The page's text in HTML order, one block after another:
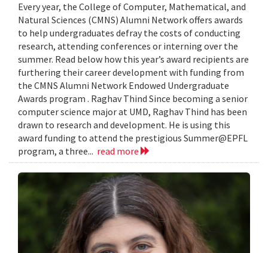
Every year, the College of Computer, Mathematical, and
Natural Sciences (CMNS) Alumni Network offers awards
to help undergraduates defray the costs of conducting
research, attending conferences or interning over the
summer. Read below how this year’s award recipients are
furthering their career development with funding from
the CMNS Alumni Network Endowed Undergraduate
Awards program . Raghav Thind Since becoming a senior
computer science major at UMD, Raghav Thind has been
drawn to research and development. He is using this
award funding to attend the prestigious Summer@EPFL
program, a three... read more